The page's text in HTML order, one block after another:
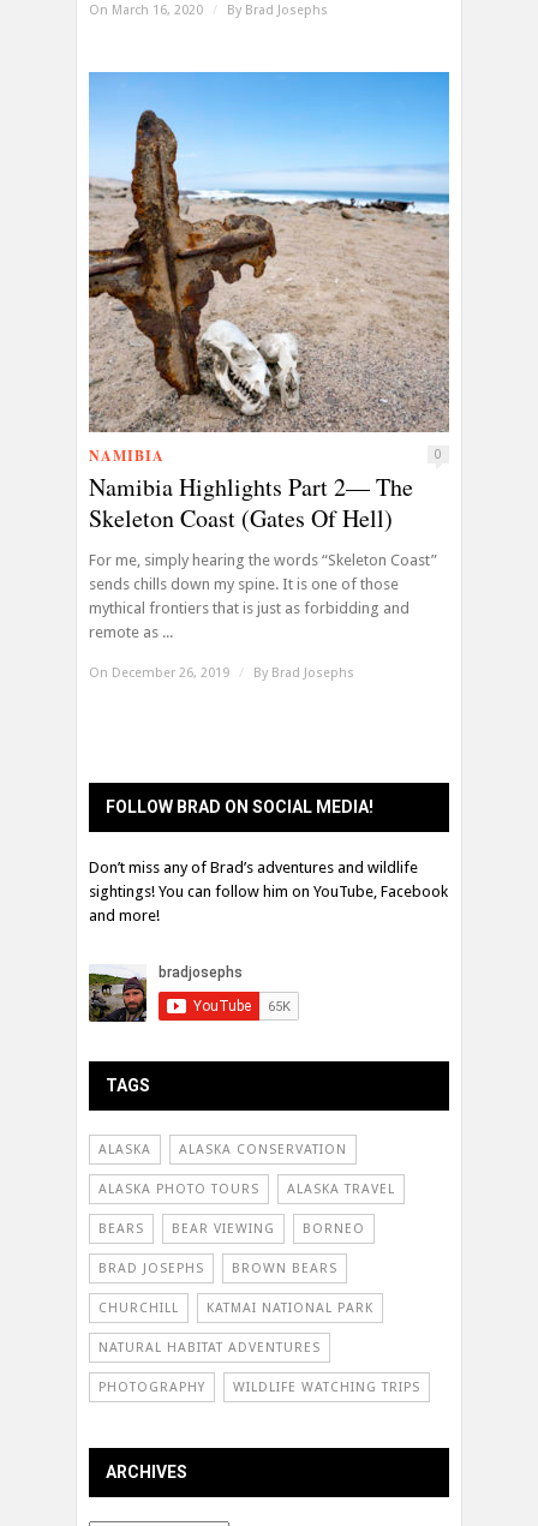
On March 16, 2020 / By Brad Josephs
NAMIBIA 0
Namibia Highlights Part 2— The
Skeleton Coast (Gates Of Hell)
For me, simply hearing the words “Skeleton Coast”
sends chills down my spine. It is one of those
mythical frontiers that is just as forbidding and
remote as ...
On December 26, 2019 / By Brad Josephs
FOLLOW BRAD ON SOCIAL MEDIA!
Don’t miss any of Brad’s adventures and wildlife
sightings! You can follow him on YouTube, Facebook
and more!
TAGS
ALASKA ALASKA CONSERVATION
ALASKA PHOTO TOURS ALASKA TRAVEL
BEARS BEAR VIEWING BORNEO
BRAD JOSEPHS BROWN BEARS
CHURCHILL KATMAI NATIONAL PARK
NATURAL HABITAT ADVENTURES
PHOTOGRAPHY WILDLIFE WATCHING TRIPS
ARCHIVES